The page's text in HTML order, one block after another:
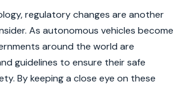
regulatory changes are another
As autonomous vehicles become
around the world are
guidelines to ensure their safe
By keeping a close eye on these